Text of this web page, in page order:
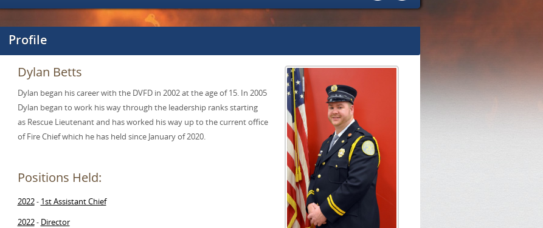
Profile
Dylan Betts
Dylan began his career with the DVFD in 2002 at the age of 15. In 2005
Dylan began to work his way through the leadership ranks starting
as Rescue Lieutenant and has worked his way up to the current office
of Fire Chief which he has held since January of 2020.
Positions Held:
2022- 1st Assistant Chief
2022- Director